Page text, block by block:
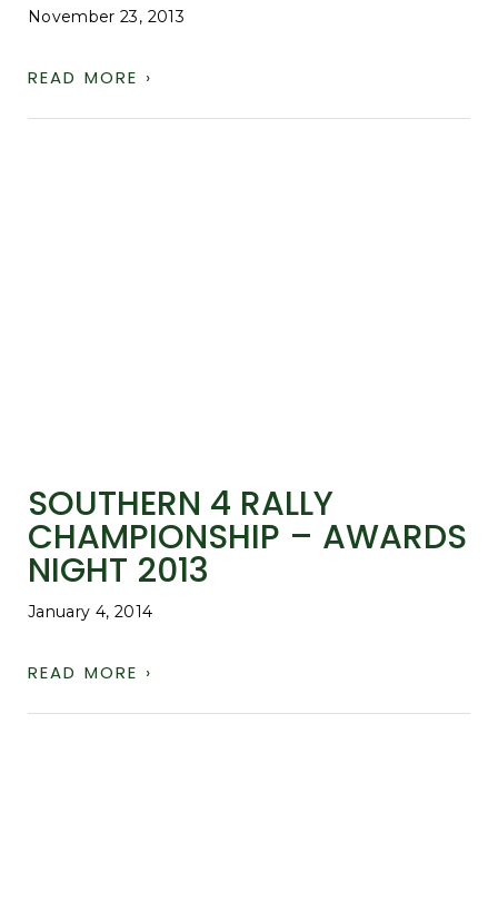
November 23, 2013
READ MORE ›
SOUTHERN 4 RALLY
CHAMPIONSHIP – AWARDS
NIGHT 2013
January 4, 2014
READ MORE ›